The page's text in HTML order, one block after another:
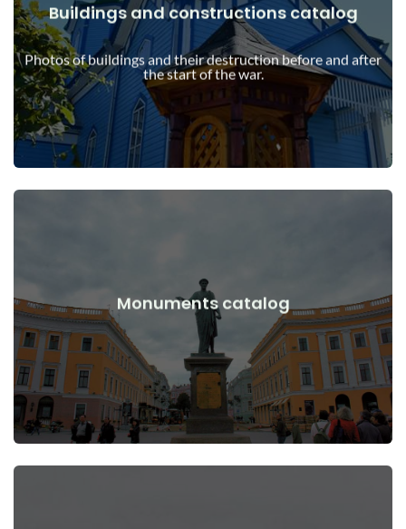
Buildings and constructions catalog
Photos of buildings and their destruction before and after
the start of the war.
Buildings, structures, objects before and after the start of the
war
View Details
Monuments catalog
Monuments, works of art before and after the start of the
war
View Details